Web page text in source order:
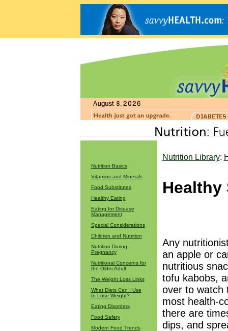
Nutrition Basics
Vitamins and Minerals
Food Substitutes
Healthy Eating
Eating for Disease
Management
Special Considerations
Children and Nutrition
Nutrition During
Pregnancy
Nutritional Concerns for
the Older Adult
The Weight Loss Links
What Diets Can I Use
to Lose Weight?
Eating Disorders
Food Safety
Modern Food Trends
Nutrition Library:
Healthy
Any
an apple or
nutritious
tofu kabobs,
over to watch
most health-
there are
dips, and